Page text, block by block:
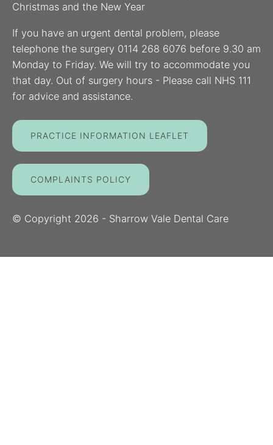
Christmas and the New Year
If you have an urgent dental problem, please
telephone the surgery 0114 268 6076 before 9.30 am
Monday to Friday. We will try to accommodate you
that day. Out of surgery hours - Please call NHS 111
for advice and assistance.
PRACTICE INFORMATION LEAFLET
COMPLAINTS POLICY
© Copyright 2026 - Sharrow Vale Dental Care